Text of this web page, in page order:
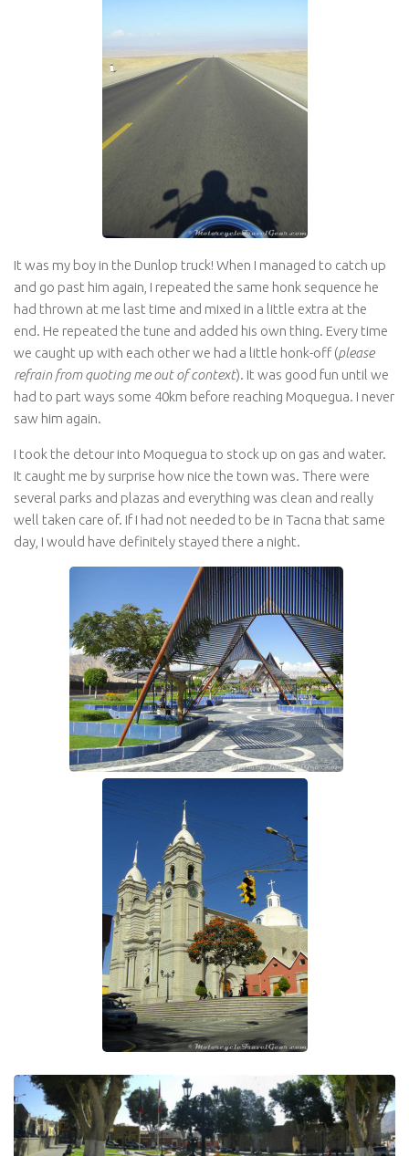
It was my boy in the Dunlop truck! When I managed to catch up
and go past him again, I repeated the same honk sequence he
had thrown at me last time and mixed in a little extra at the
end. He repeated the tune and added his own thing. Every time
we caught up with each other we had a little honk-off (please
refrain from quoting me out of context). It was good fun until we
had to part ways some 40km before reaching Moquegua. I never
saw him again.
I took the detour into Moquegua to stock up on gas and water.
It caught me by surprise how nice the town was. There were
several parks and plazas and everything was clean and really
well taken care of. If I had not needed to be in Tacna that same
day, I would have definitely stayed there a night.